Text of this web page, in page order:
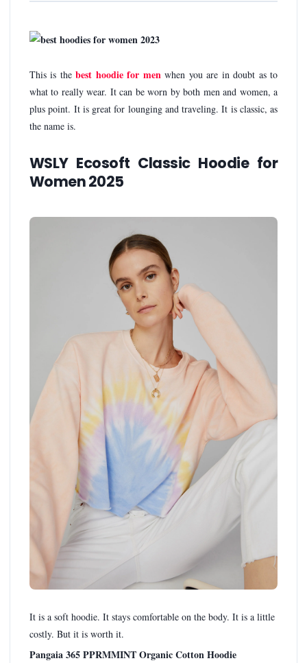
This is thebest hoodie for menwhen you are in doubt as to
what to really wear. It can be worn by both men and women, a
plus point. It is great for lounging and traveling. It is classic, as
the name is.
WSLY Ecosoft Classic Hoodie for
Women 2025
It is a soft hoodie. It stays comfortable on the body. It is a little
costly. But it is worth it.
Pangaia 365 PPRMMINT Organic Cotton Hoodie